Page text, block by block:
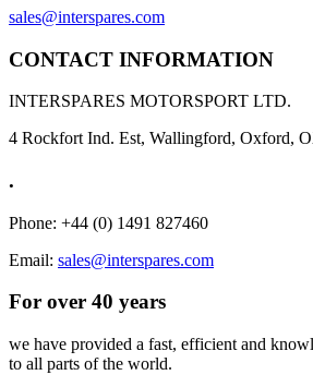
sales@interspares.com
CONTACT INFORMATION
INTERSPARES MOTORSPORT LTD.
4 Rockfort Ind. Est, Wallingford, Oxford,
.
Phone: +44 (0) 1491 827460
Email: sales@interspares.com
For over 40 years
we have provided a fast, efficient and
to all parts of the world.